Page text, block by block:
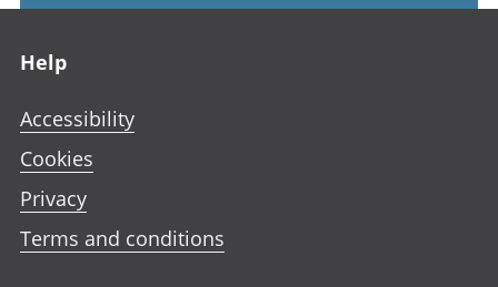
Help
Accessibility
Cookies
Privacy
Terms and conditions